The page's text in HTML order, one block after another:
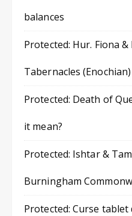
balances
Protected: Hur. Fiona
Tabernacles (Enochian)
Protected: Death of
it mean?
Protected: Ishtar &
Burningham
Protected: Curse tablet